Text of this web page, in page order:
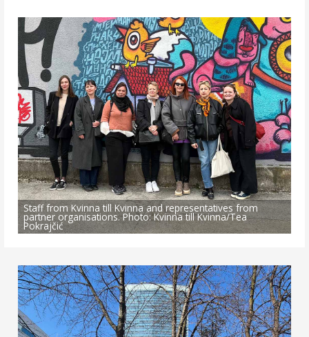
Staff from Kvinna till Kvinna and representatives from
partner organisations. Photo: Kvinna till Kvinna/Tea
Pokrajčić